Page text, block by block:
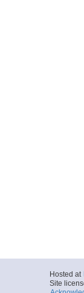
Hosted at
Site